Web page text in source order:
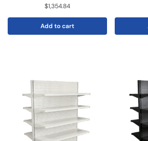
$1,354.84
Add to cart